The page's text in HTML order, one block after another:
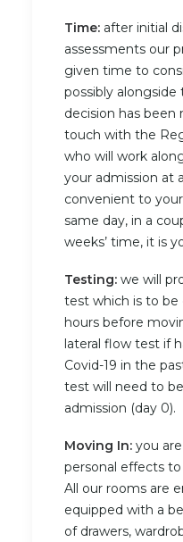
Time: after initial
assessments our
given time to
possibly
decision has been
touch with the
who will work
your admission at
convenient to
same day, in a
weeks’ time, it is
Testing: we will
test which is to
hours before
lateral flow test if
Covid-19 in the
test will need to
admission (day 0).
Moving In: you
personal effects
All our rooms are
equipped with a
of drawers,